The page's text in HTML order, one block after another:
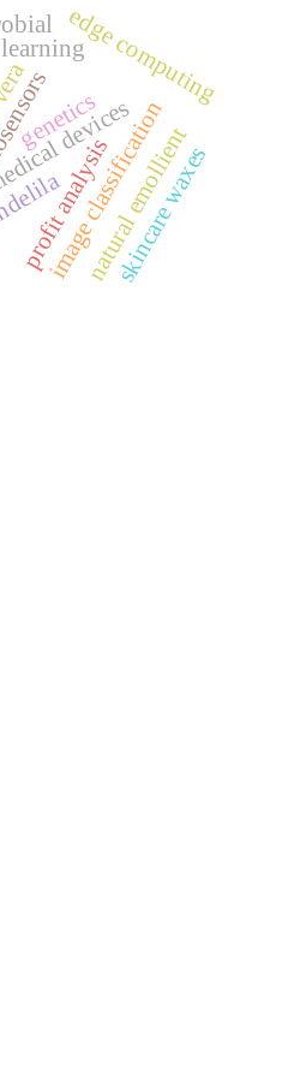
devices
image classification
edge computing
profit analysisnatural emollient
skincare waxes
genetics